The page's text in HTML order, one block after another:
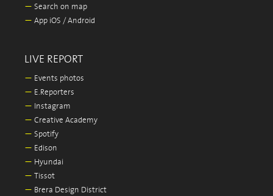
— Search on map
— App iOS / Android
LIVE REPORT
— Events photos
— E.Reporters
— Instagram
— Creative Academy
— Spotify
— Edison
— Hyundai
— Tissot
— Brera Design District